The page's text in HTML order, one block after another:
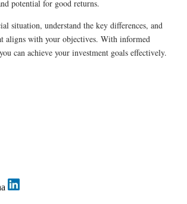
potential for good returns.
situation, understand the key differences, and
aligns with your objectives. With informed
can achieve your investment goals effectively.